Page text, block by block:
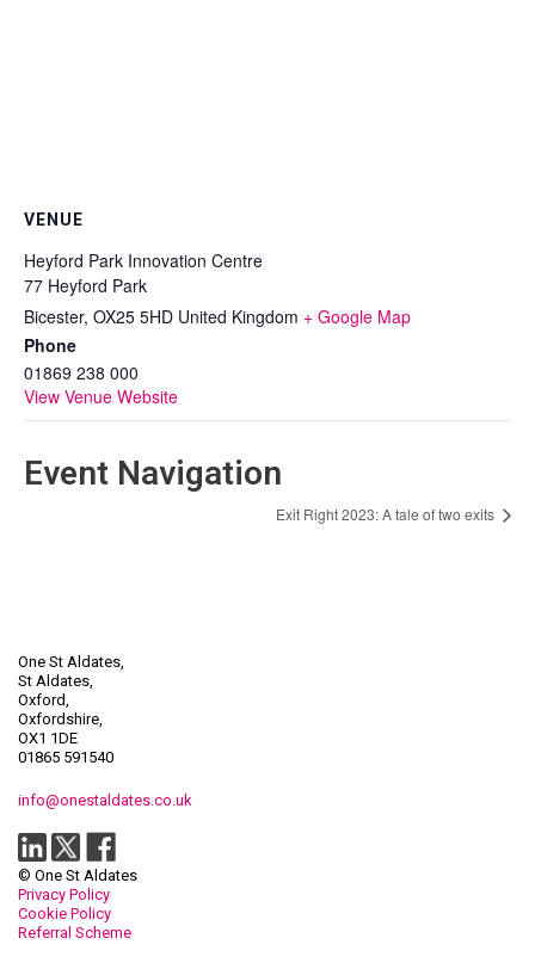
VENUE
Heyford Park Innovation Centre
77 Heyford Park
Bicester, OX25 5HD United Kingdom + Google Map
Phone
01869 238 000
View Venue Website
Event Navigation
Exit Right 2023: A tale of two exits
One St Aldates,
St Aldates,
Oxford,
Oxfordshire,
OX1 1DE
01865 591540
info@onestaldates.co.uk
© One St Aldates
Privacy Policy
Cookie Policy
Referral Scheme